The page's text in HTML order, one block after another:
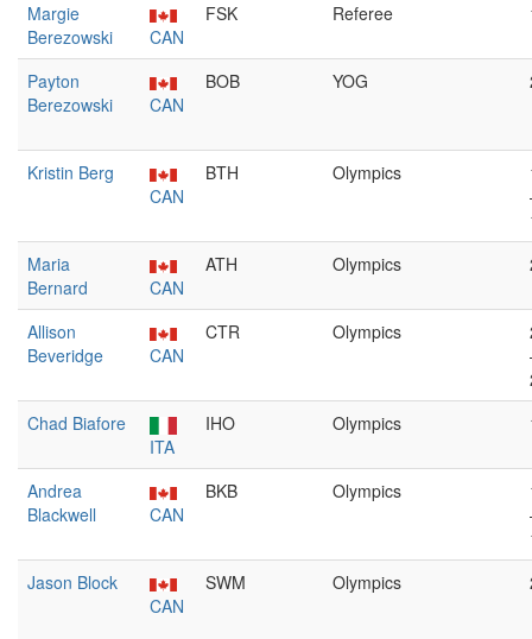
Margie
Berezowski
CAN
FSK Referee
Payton
Berezowski
CAN
BOB YOG
Kristin Berg
CAN
BTH Olympics
Maria
Bernard
CAN
ATH Olympics
Allison
Beveridge
CAN
CTR Olympics
Chad Biafore
ITA
IHO Olympics
Andrea
Blackwell
CAN
BKB Olympics
Jason Block
CAN
SWM Olympics